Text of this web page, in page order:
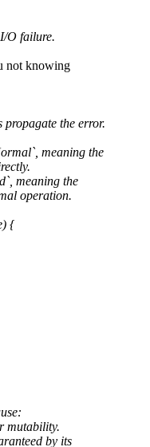
O failure.
not knowing
the error.
meaning the
meaning the
operation.
{
mutability.
by its